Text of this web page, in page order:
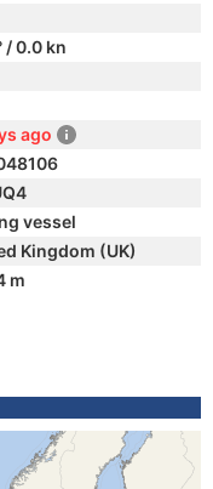
/ 0.0 kn
ago
vessel
Kingdom (UK)
m